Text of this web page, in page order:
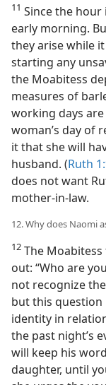
11 Since the hour
early morning.
they arise while
starting any
the Moabitess
measures of
working days
woman’s day of
it that she will
husband. (Ruth
does not want
mother-in-law.
12. Why does Naomi
12 The
out: “Who are
not recognize
but this question
identity in
the past night’s
will keep his
daughter, until